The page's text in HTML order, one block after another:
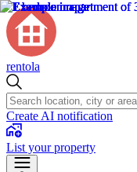
rentola
Create AI notification
List your property